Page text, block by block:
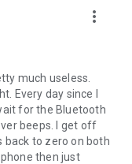
more_vert
much useless.
Every day since I
for the Bluetooth
beeps. I get off
back to zero on both
then just